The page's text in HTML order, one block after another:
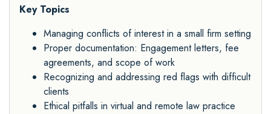
Key Topics
Managing conflicts of interest in a small firm setting
Proper documentation: Engagement letters, fee
agreements, and scope of work
Recognizing and addressing red flags with difficult
clients
Ethical pitfalls in virtual and remote law practice